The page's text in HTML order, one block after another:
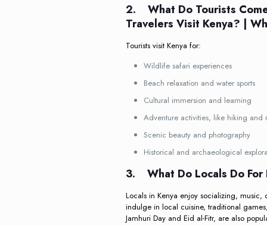
2.
What Do Tourists
Travelers Visit Kenya? |
Tourists visit Kenya for:
Wildlife safari experiences
Beach relaxation and water sports
Cultural immersion and learning
Adventure activities, like hiking and
Scenic beauty and photography
Historical and archaeological
3. What Do Locals Do For
Locals in Kenya enjoy socializing, music,
indulge in local cuisine, traditional
Jamhuri Day and Eid al-Fitr, are also